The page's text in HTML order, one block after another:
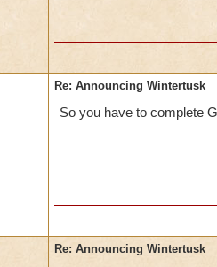
Re: Announcing Wintertusk
So you have to complete
Re: Announcing Wintertusk